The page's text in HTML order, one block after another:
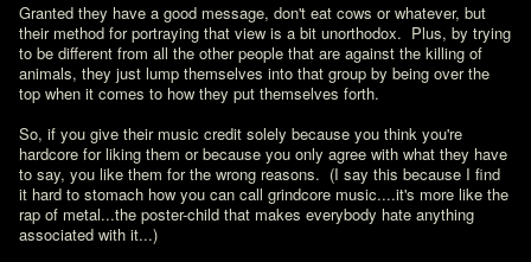
Granted they have a good message, don't eat cows or whatever, but
their method for portraying that view is a bit unorthodox.  Plus, by trying
to be different from all the other people that are against the killing of
animals, they just lump themselves into that group by being over the
top when it comes to how they put themselves forth.
So, if you give their music credit solely because you think you're
hardcore for liking them or because you only agree with what they have
to say, you like them for the wrong reasons.  (I say this because I find
it hard to stomach how you can call grindcore music....it's more like the
rap of metal...the poster-child that makes everybody hate anything
associated with it...)